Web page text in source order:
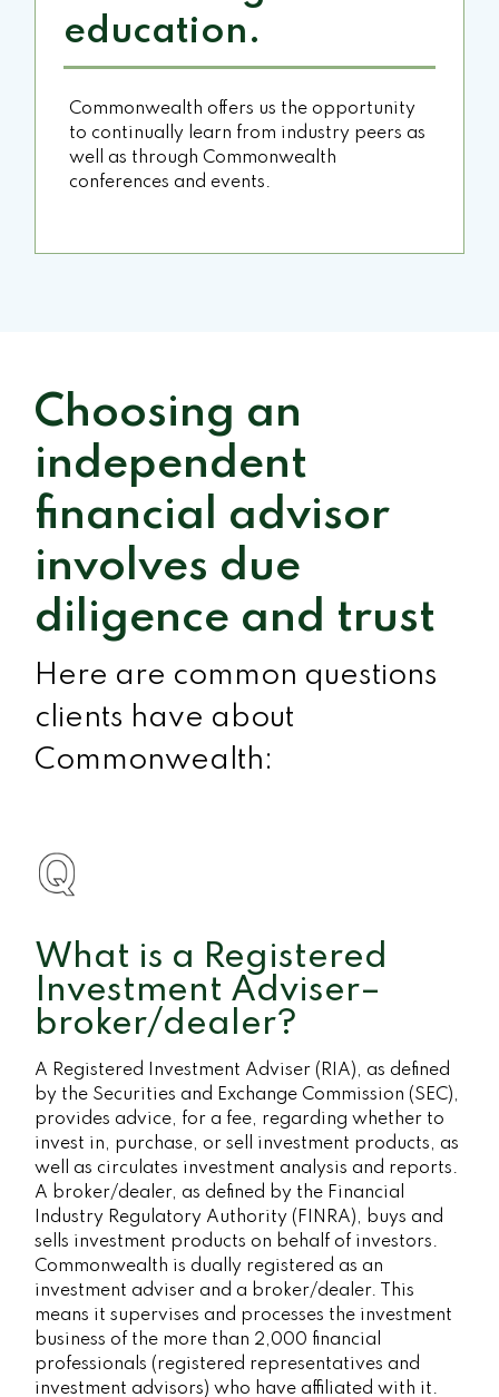
education.
Commonwealth offers us the opportunity
to continually learn from industry peers as
well as through Commonwealth
conferences and events.
Choosing an
independent
financial advisor
involves due
diligence and trust
Here are common questions
clients have about
Commonwealth:
What is a Registered
Investment Adviser–
broker/dealer?
A Registered Investment Adviser (RIA), as defined
by the Securities and Exchange Commission (SEC),
provides advice, for a fee, regarding whether to
invest in, purchase, or sell investment products, as
well as circulates investment analysis and reports.
A broker/dealer, as defined by the Financial
Industry Regulatory Authority (FINRA), buys and
sells investment products on behalf of investors.
Commonwealth is dually registered as an
investment adviser and a broker/dealer. This
means it supervises and processes the investment
business of the more than 2,000 financial
professionals (registered representatives and
investment advisors) who have affiliated with it.